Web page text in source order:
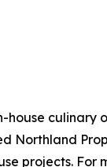
house culinary
Northland
projects. For